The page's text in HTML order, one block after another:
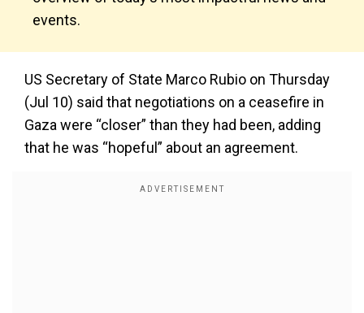
events.
US Secretary of State Marco Rubio on Thursday
(Jul 10) said that negotiations on a ceasefire in
Gaza were “closer” than they had been, adding
that he was “hopeful” about an agreement.